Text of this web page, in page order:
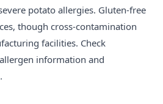
potato allergies. Gluten-free
though cross-contamination
facilities. Check
information and